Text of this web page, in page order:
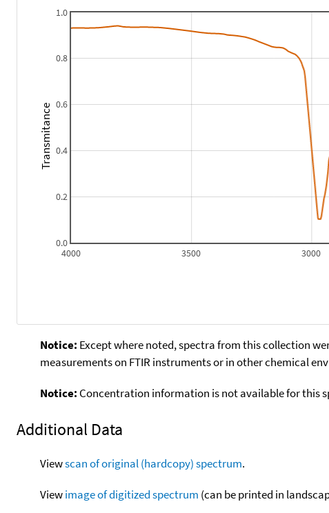
3000
3500
4000
0.0
0.2
0.4
0.6
0.8
1.0
Transmitance
Notice: Except where noted, spectra from this collection
measurements on FTIR instruments or in other chemical
Notice: Concentration information is not available for this
Additional Data
Viewscan of original (hardcopy) spectrum.
Viewimage of digitized spectrum (can be printed in